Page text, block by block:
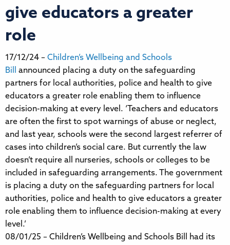
give educators a greater
role
17/12/24 – Children’s Wellbeing and Schools
Bill
announced placing a duty on the safeguarding
partners for local authorities, police and health to give
educators a greater role enabling them to influence
decision-making at every level. ‘Teachers and educators
are often the first to spot warnings of abuse or neglect,
and last year, schools were the second largest referrer of
cases into children’s social care. But currently the law
doesn’t require all nurseries, schools or colleges to be
included in safeguarding arrangements. The government
is placing a duty on the safeguarding partners for local
authorities, police and health to give educators a greater
role enabling them to influence decision-making at every
level.’
08/01/25 – Children’s Wellbeing and Schools Bill had its